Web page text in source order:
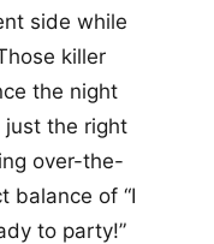
side while
killer
the night
just the right
over-the-
balance of “I
to party!”